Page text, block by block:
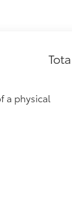
a physical